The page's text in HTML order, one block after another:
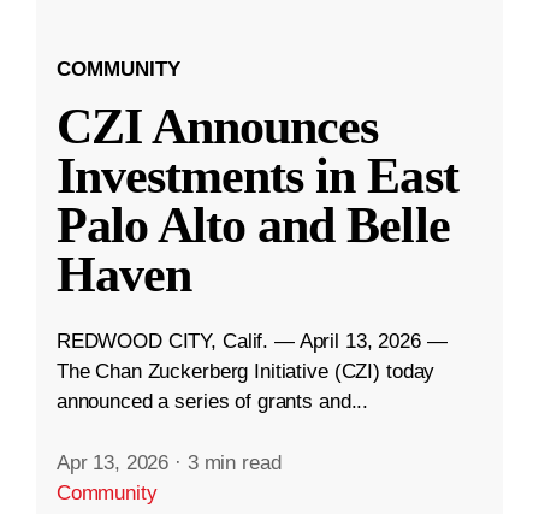
COMMUNITY
CZI Announces
Investments in East
Palo Alto and Belle
Haven
REDWOOD CITY, Calif. — April 13, 2026 —
The Chan Zuckerberg Initiative (CZI) today
announced a series of grants and...
Apr 13, 2026 · 3 min read
Community